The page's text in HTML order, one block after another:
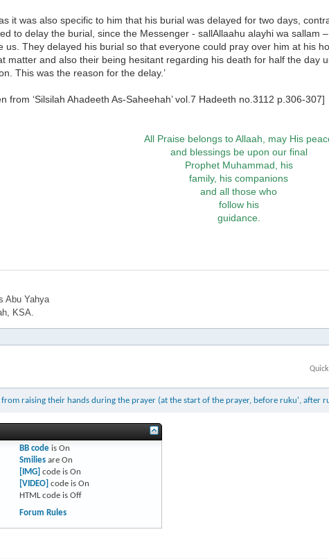
it was also specific to him that his burial was delayed for two days,
to delay the burial, since the Messenger - sallAllaahu alayhi wa sallam
us. They delayed his burial so that everyone could pray over him at his
matter and also their being hesitant regarding his death for half the day
This was the reason for the delay.’
from ‘Silsilah Ahadeeth As-Saheehah’ vol.7 Hadeeth no.3112 p.306-307]
All Praise belongs to Allaah, may His
and blessings be upon our final
Prophet Muhammad, his
family, his companions
and all those who
follow his
guidance.
Abu Yahya
KSA.
raising their hands during the prayer (at the start of the prayer, before ruku', after
BB codeis On
Smiliesare On
[IMG] code is On
[VIDEO] code is On
HTML code is Off
Forum Rules